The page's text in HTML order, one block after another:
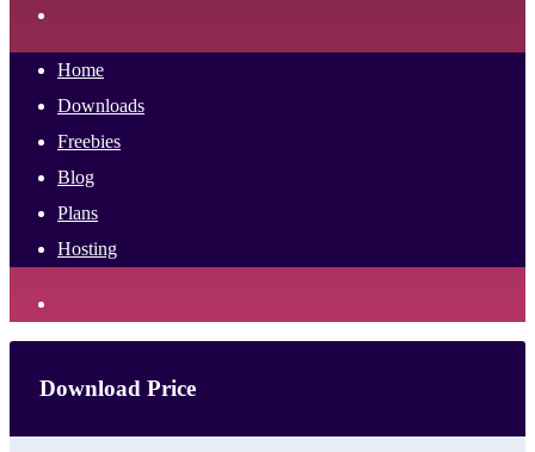
Home
Downloads
Freebies
Blog
Plans
Hosting
Download Price